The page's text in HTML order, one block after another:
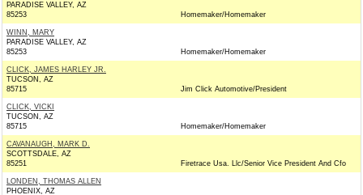
PARADISE VALLEY, AZ
85253
Homemaker/Homemaker
WINN, MARY
PARADISE VALLEY, AZ
85253
Homemaker/Homemaker
CLICK, JAMES HARLEY JR.
TUCSON, AZ
85715
Jim Click Automotive/President
CLICK, VICKI
TUCSON, AZ
85715
Homemaker/Homemaker
CAVANAUGH, MARK D.
SCOTTSDALE, AZ
85251
Firetrace Usa. Llc/Senior Vice President And Cfo
LONDEN, THOMAS ALLEN
PHOENIX, AZ